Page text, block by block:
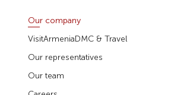
Our company
VisitArmeniaDMC & Travel
Our representatives
Our team